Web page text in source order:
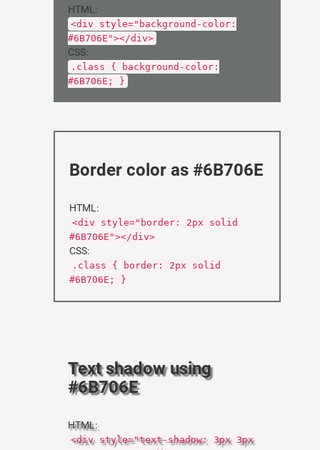
HTML:
<div style="background-color:
#6B706E"></div>
CSS:
.class { background-color:
#6B706E; }
Border color as #6B706E
HTML:
<div style="border: 2px solid
#6B706E"></div>
CSS:
.class { border: 2px solid
#6B706E; }
Text shadow using
#6B706E
HTML:
<div style="text-shadow: 3px 3px